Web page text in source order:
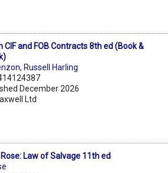
CIF and FOB Contracts 8th ed (Book &
, Russell Harling
December 2026
Ltd
Law of Salvage 11th ed